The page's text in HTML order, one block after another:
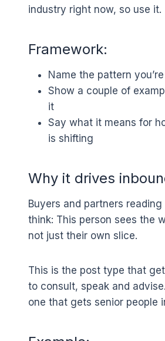
industry right now, so use it.
Framework:
Name the pattern
Show a couple of
it
Say what it means for
is shifting
Why it drives
Buyers and partners
think: This person sees the
not just their own slice.
This is the post type that
to consult, speak and
one that gets senior people